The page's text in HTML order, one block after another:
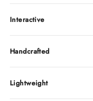
Interactive
Handcrafted
Lightweight